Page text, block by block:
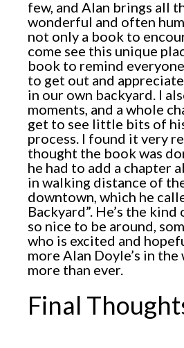
few, and Alan brings all
wonderful and often
not only a book to
come see this unique
book to remind
to get out and
in our own backyard. I
moments, and a whole
get to see little bits of
process. I found it very
thought the book was
he had to add a chapter
in walking distance of
downtown, which he
Backyard”. He’s the kind
so nice to be around,
who is excited and
more Alan Doyle’s in
more than ever.
Final